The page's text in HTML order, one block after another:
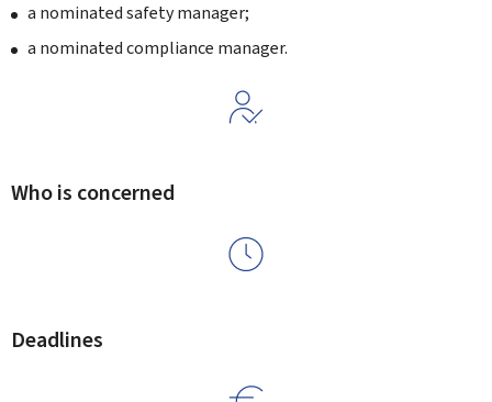
a nominated safety manager;
a nominated compliance manager.
Who is concerned
Deadlines